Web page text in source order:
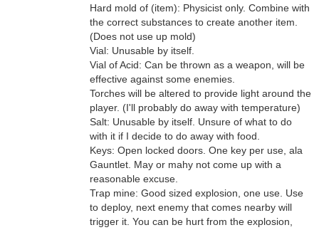
Hard mold of (item): Physicist only. Combine with
the correct substances to create another item.
(Does not use up mold)
Vial: Unusable by itself.
Vial of Acid: Can be thrown as a weapon, will be
effective against some enemies.
Torches will be altered to provide light around the
player. (I'll probably do away with temperature)
Salt: Unusable by itself. Unsure of what to do
with it if I decide to do away with food.
Keys: Open locked doors. One key per use, ala
Gauntlet. May or mahy not come up with a
reasonable excuse.
Trap mine: Good sized explosion, one use. Use
to deploy, next enemy that comes nearby will
trigger it. You can be hurt from the explosion,